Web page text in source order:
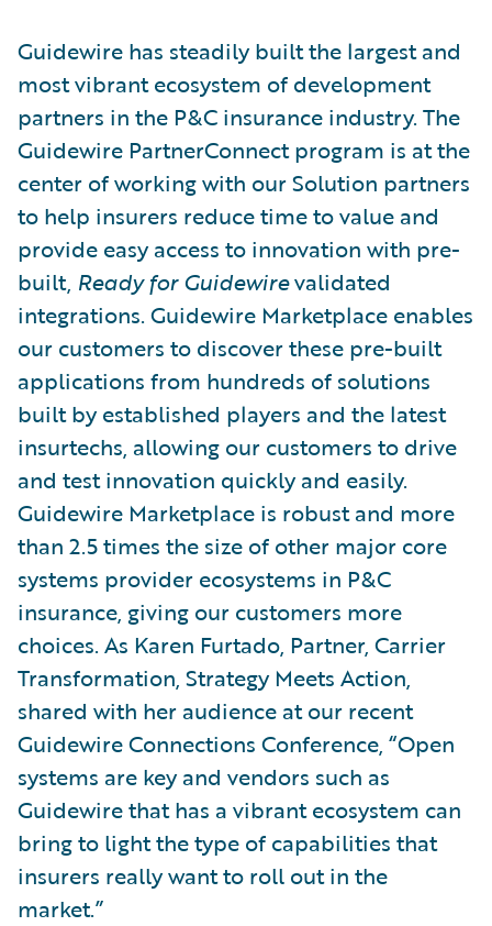
Guidewire has steadily built the largest and
most vibrant ecosystem of development
partners in the P&C insurance industry. The
Guidewire PartnerConnect program is at the
center of working with our Solution partners
to help insurers reduce time to value and
provide easy access to innovation with pre-
built, Ready for Guidewirevalidated
integrations. Guidewire Marketplace enables
our customers to discover these pre-built
applications from hundreds of solutions
built by established players and the latest
insurtechs, allowing our customers to drive
and test innovation quickly and easily.
Guidewire Marketplace is robust and more
than 2.5 times the size of other major core
systems provider ecosystems in P&C
insurance, giving our customers more
choices. As Karen Furtado, Partner, Carrier
Transformation, Strategy Meets Action,
shared with her audience at our recent
Guidewire Connections Conference, “Open
systems are key and vendors such as
Guidewire that has a vibrant ecosystem can
bring to light the type of capabilities that
insurers really want to roll out in the
market.”